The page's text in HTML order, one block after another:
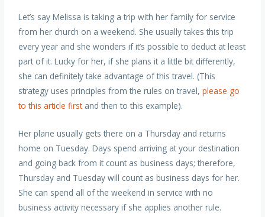
Let’s say Melissa is taking a trip with her family for service
from her church on a weekend. She usually takes this trip
every year and she wonders if it’s possible to deduct at least
part of it. Lucky for her, if she plans it a little bit differently,
she can definitely take advantage of this travel. (This
strategy uses principles from the rules on travel,please go
to this article firstand then to this example).
Her plane usually gets there on a Thursday and returns
home on Tuesday. Days spend arriving at your destination
and going back from it count as business days; therefore,
Thursday and Tuesday will count as business days for her.
She can spend all of the weekend in service with no
business activity necessary if she applies another rule.